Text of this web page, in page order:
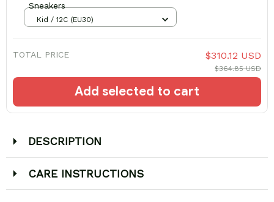
Sneakers
Kid / 12C (EU30)
TOTAL PRICE $310.12 USD
$364.85 USD
Add selected to cart
DESCRIPTION
CARE INSTRUCTIONS